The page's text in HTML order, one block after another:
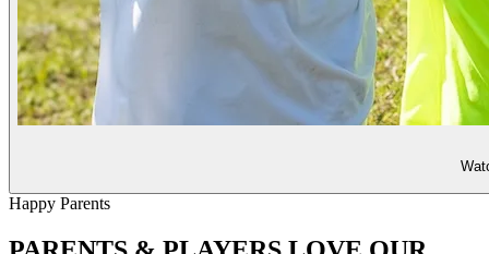
Happy Parents